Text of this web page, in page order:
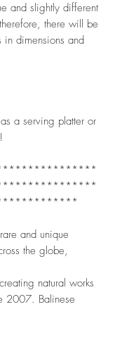
and slightly different
there will be
in dimensions and
as a serving platter or
and unique
the globe,
natural works
2007. Balinese